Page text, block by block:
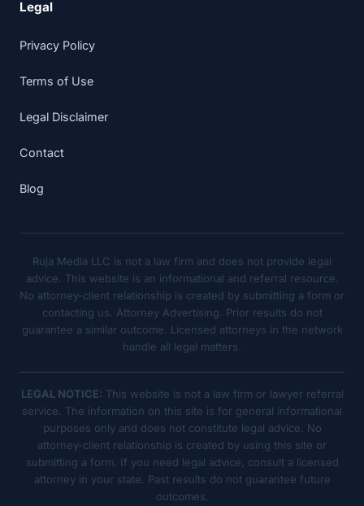
Legal
Privacy Policy
Terms of Use
Legal Disclaimer
Contact
Blog
Ruja Media LLC is not a law firm and does not provide legal
advice. This website is an informational and referral resource.
No attorney-client relationship is created by submitting a form or
contacting us. Attorney Advertising. Prior results do not
guarantee a similar outcome. Licensed attorneys in the network
handle all legal matters.
LEGAL NOTICE: This website is not a law firm or lawyer referral
service. The information on this site is for general informational
purposes only and does not constitute legal advice. No
attorney-client relationship is created by using this site or
submitting a form. If you need legal advice, consult a licensed
attorney in your state. Past results do not guarantee future
outcomes.